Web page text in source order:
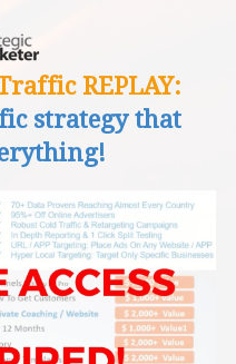
REPLAY:
strategy that